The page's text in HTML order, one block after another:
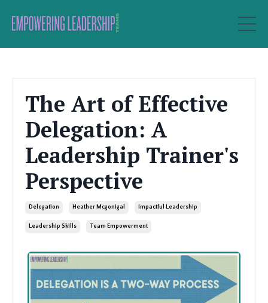
The Art of Effective
Delegation: A
Leadership Trainer's
Perspective
Delegation Heather Mcgonigal Impactful Leadership
Leadership Skills Team Empowerment